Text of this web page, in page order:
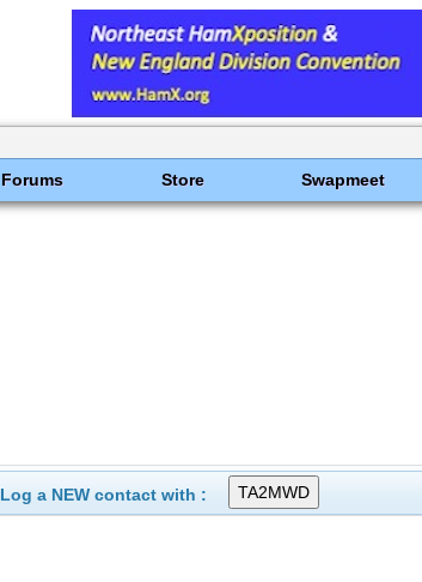
Forums Store Swapmeet
Log a NEW contact with :